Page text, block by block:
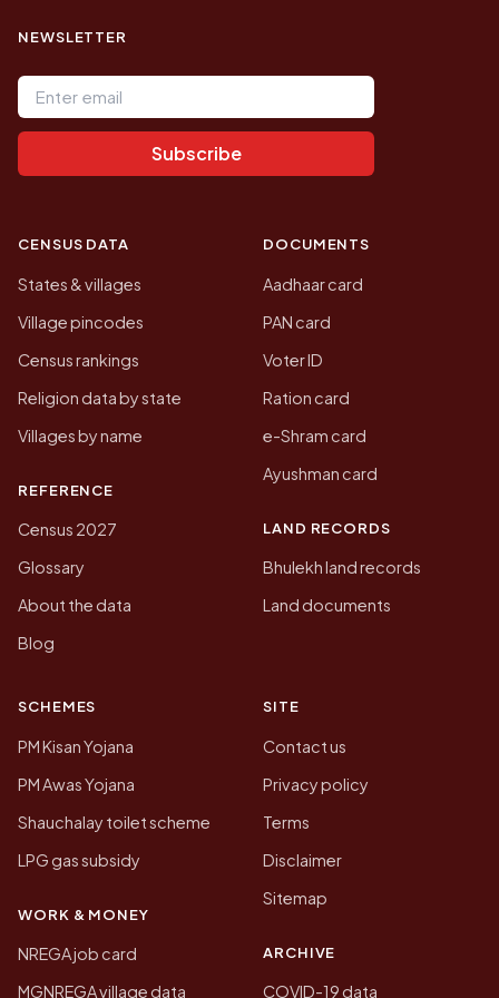
NEWSLETTER
Email address
Subscribe
CENSUS DATA
States & villages
Village pincodes
Census rankings
Religion data by state
Villages by name
REFERENCE
Census 2027
Glossary
About the data
Blog
DOCUMENTS
Aadhaar card
PAN card
Voter ID
Ration card
e-Shram card
Ayushman card
LAND RECORDS
Bhulekh land records
Land documents
SCHEMES
PM Kisan Yojana
PM Awas Yojana
Shauchalay toilet scheme
LPG gas subsidy
WORK & MONEY
NREGA job card
MGNREGA village data
SITE
Contact us
Privacy policy
Terms
Disclaimer
Sitemap
ARCHIVE
COVID-19 data